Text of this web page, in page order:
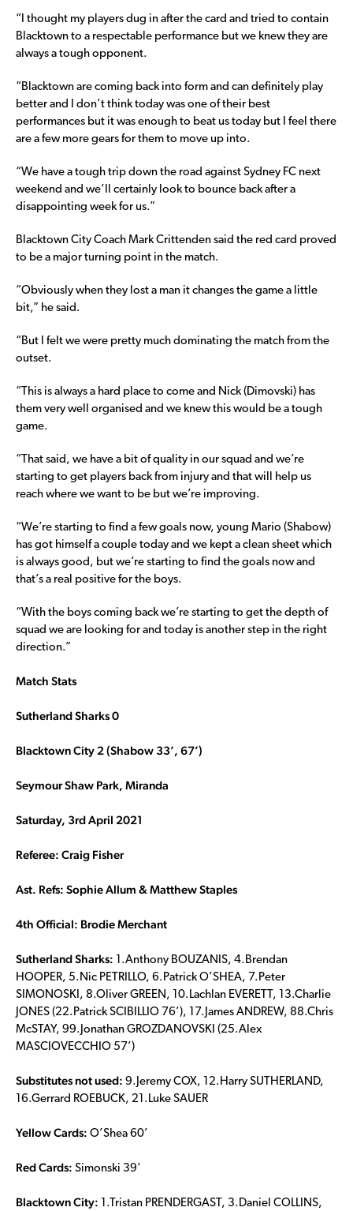
“I thought my players dug in after the card and tried to contain
Blacktown to a respectable performance but we knew they are
always a tough opponent.
“Blacktown are coming back into form and can definitely play
better and I don’t think today was one of their best
performances but it was enough to beat us today but I feel there
are a few more gears for them to move up into.
“We have a tough trip down the road against Sydney FC next
weekend and we’ll certainly look to bounce back after a
disappointing week for us.”
Blacktown City Coach Mark Crittenden said the red card proved
to be a major turning point in the match.
“Obviously when they lost a man it changes the game a little
bit,” he said.
“But I felt we were pretty much dominating the match from the
outset.
“This is always a hard place to come and Nick (Dimovski) has
them very well organised and we knew this would be a tough
game.
“That said, we have a bit of quality in our squad and we’re
starting to get players back from injury and that will help us
reach where we want to be but we’re improving.
“We’re starting to find a few goals now, young Mario (Shabow)
has got himself a couple today and we kept a clean sheet which
is always good, but we’re starting to find the goals now and
that’s a real positive for the boys.
“With the boys coming back we’re starting to get the depth of
squad we are looking for and today is another step in the right
direction.”
Match Stats
Sutherland Sharks 0
Blacktown City 2 (Shabow 33’, 67’)
Seymour Shaw Park, Miranda
Saturday, 3rd April 2021
Referee: Craig Fisher
Ast. Refs: Sophie Allum & Matthew Staples
4th Official: Brodie Merchant
Sutherland Sharks: 1.Anthony BOUZANIS, 4.Brendan
HOOPER, 5.Nic PETRILLO, 6.Patrick O’SHEA, 7.Peter
SIMONOSKI, 8.Oliver GREEN, 10.Lachlan EVERETT, 13.Charlie
JONES (22.Patrick SCIBILLIO 76’), 17.James ANDREW, 88.Chris
McSTAY, 99.Jonathan GROZDANOVSKI (25.Alex
MASCIOVECCHIO 57’)
Substitutes not used: 9.Jeremy COX, 12.Harry SUTHERLAND,
16.Gerrard ROEBUCK, 21.Luke SAUER
Yellow Cards: O’Shea 60’
Red Cards: Simonski 39’
Blacktown City: 1.Tristan PRENDERGAST, 3.Daniel COLLINS,